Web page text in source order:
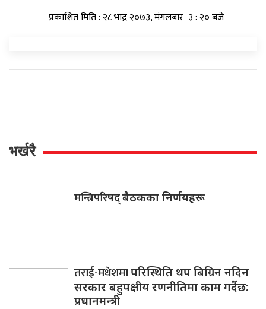
प्रकाशित मिति : २८ भाद्र २०७३, मंगलबार ३ : २० बजे
भर्खरै
मन्त्रिपरिषद्बैठकका निर्णयहरू
तराई-मधेशमापरिस्थिति थप बिग्रिन नदिन
सरकार बहुपक्षीय रणनीतिमा काम गर्दैछ:
प्रधानमन्त्री